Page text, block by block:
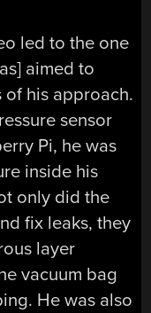
led to the one
aimed to
of his approach.
sensor
Pi, he was
inside his
only did the
fix leaks, they
layer
vacuum bag
He was also